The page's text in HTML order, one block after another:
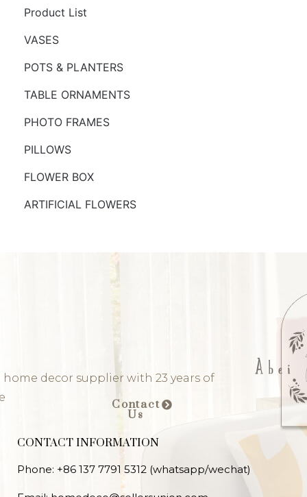
Product List
VASES
POTS & PLANTERS
TABLE ORNAMENTS
PHOTO FRAMES
PILLOWS
FLOWER BOX
ARTIFICIAL FLOWERS
home decor supplier with 23 years of
Contact
Us
CONTACT INFORMATION
Phone: +86 137 7791 5312 (whatsapp/wechat)